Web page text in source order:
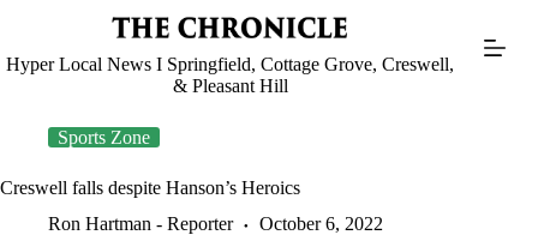
Hyper Local News I Springfield, Cottage Grove, Creswell,
& Pleasant Hill
Sports Zone
Creswell falls despite Hanson’s Heroics
Ron Hartman - Reporter
October 6, 2022